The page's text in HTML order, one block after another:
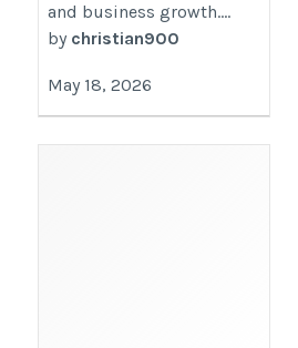
and business growth....
by christian900
May 18, 2026